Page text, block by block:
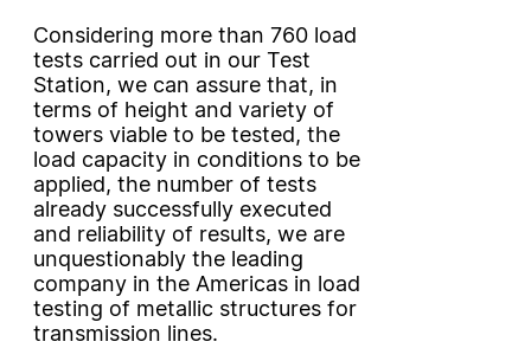
Considering more than 760 load
tests carried out in our Test
Station, we can assure that, in
terms of height and variety of
towers viable to be tested, the
load capacity in conditions to be
applied, the number of tests
already successfully executed
and reliability of results, we are
unquestionably the leading
company in the Americas in load
testing of metallic structures for
transmission lines.